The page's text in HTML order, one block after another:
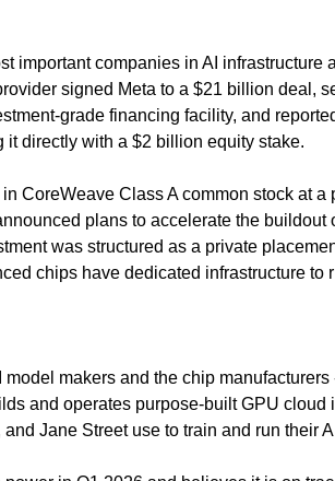
important companies in AI infrastructure
signed Meta to a $21 billion deal,
grade financing facility, and
directly with a $2 billion equity stake.
CoreWeave Class A common stock at a
plans to accelerate the buildout
was structured as a private
chips have dedicated infrastructure to
makers and the chip
and operates purpose-built GPU cloud
Jane Street use to train and run their